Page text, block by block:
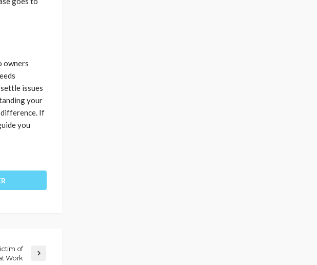
owners
issues
your
If
you
of
Work